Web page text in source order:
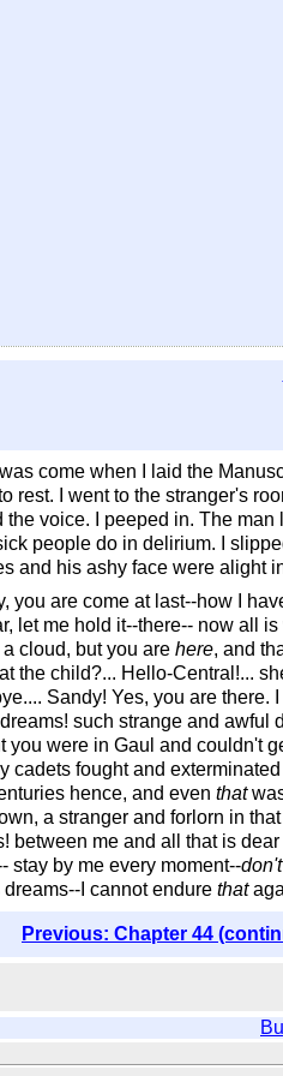
come when I laid the
rest. I went to the stranger's
the voice. I peeped in. The
people do in delirium. I
and his ashy face were alight
you are come at last--how I
let me hold it--there-- now all
cloud, but you are here, and
the child?... Hello-Central!...
Sandy! Yes, you are there.
such strange and
you were in Gaul and couldn't
cadets fought and
hence, and even that
a stranger and forlorn in
between me and all that is
stay by me every moment--don't
I cannot endure that
Previous: Chapter 44